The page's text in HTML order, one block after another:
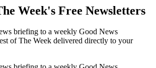
Week's Free Newsletters
briefing to a weekly Good News
of The Week delivered directly to your